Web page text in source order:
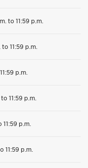
to 11:59 p.m.
11:59 p.m.
p.m.
11:59 p.m.
p.m.
11:59 p.m.